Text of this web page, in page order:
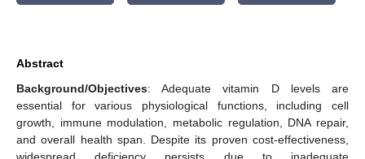
Abstract
Background/Objectives: Adequate vitamin D levels are
essential for various physiological functions, including cell
growth, immune modulation, metabolic regulation, DNA repair,
and overall health span. Despite its proven cost-effectiveness,